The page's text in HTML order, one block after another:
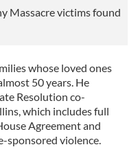
Massacre victims found
whose loved ones
50 years. He
Resolution co-
which includes full
Agreement and
sponsored violence.